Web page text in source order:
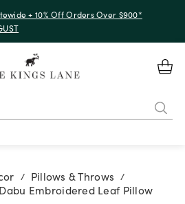
+ 10% Off Orders Over $900*
/ Pillows & Throws /
Dabu Embroidered Leaf Pillow